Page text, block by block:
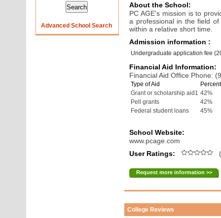
Advanced School Search
About the School:
PC AGE's mission is to
a professional in the field
within a relative short time.
Admission information :
Undergraduate application fee
Financial Aid Information:
Financial Aid Office Phone:
Type of Aid
Grant or scholarship aid1 42%
Pell grants
42%
Federal student loans
45%
School Website:
www.pcage.com
User Ratings:
Request more information >>
College Reviews